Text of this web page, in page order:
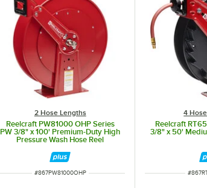
2 Hose Lengths
Reelcraft PW81000 OHP Series
PW 3/8" x 100' Premium-Duty High
Pressure Wash Hose Reel
ITEM NUMBER
#867PW81000OHP
4
Reelcraft
3/8" x 50'
ITEM
#